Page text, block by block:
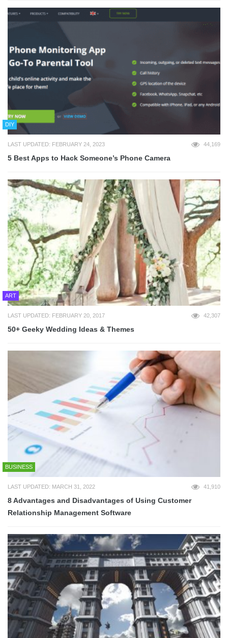
DIY
LAST UPDATED: FEBRUARY 24, 2023 44,169
5 Best Apps to Hack Someone’s Phone Camera
ART
LAST UPDATED: FEBRUARY 20, 2017 42,307
50+ Geeky Wedding Ideas & Themes
BUSINESS
LAST UPDATED: MARCH 31, 2022 41,910
8 Advantages and Disadvantages of Using Customer
Relationship Management Software